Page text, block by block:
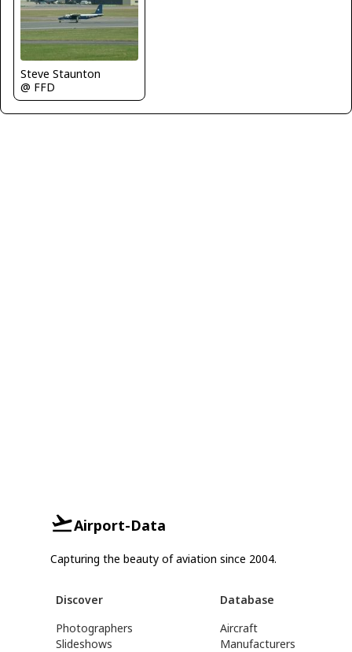
Steve Staunton
@ FFD
Airport-Data
Capturing the beauty of aviation since 2004.
Discover
Photographers
Slideshows
Database
Aircraft
Manufacturers